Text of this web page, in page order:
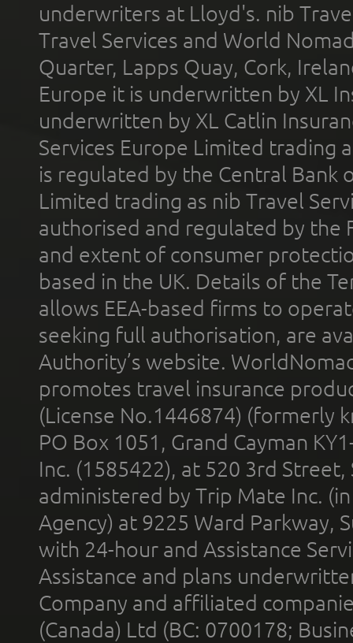
underwriters at Lloyd's. nib
Travel Services and World
Quarter, Lapps Quay, Cork,
Europe it is underwritten by XL
underwritten by XL Catlin
Services Europe Limited trading
is regulated by the Central Bank
Limited trading as nib Travel
authorised and regulated by the
and extent of consumer
based in the UK. Details of the
allows EEA-based firms to
seeking full authorisation, are
Authority’s website.
promotes travel insurance
(License No.1446874) (formerly
PO Box 1051, Grand Cayman
Inc. (1585422), at 520 3rd
administered by Trip Mate Inc.
Agency) at 9225 Ward Parkway,
with 24-hour and Assistance
Assistance and plans
Company and affiliated
(Canada) Ltd (BC: 0700178;